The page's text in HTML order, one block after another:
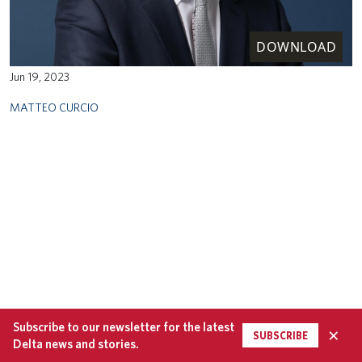
DOWNLOAD
Jun 19, 2023
MATTEO CURCIO
Subscribe to our newsletter for the latest
Delta news and stories.
SUBSCRIBE ×